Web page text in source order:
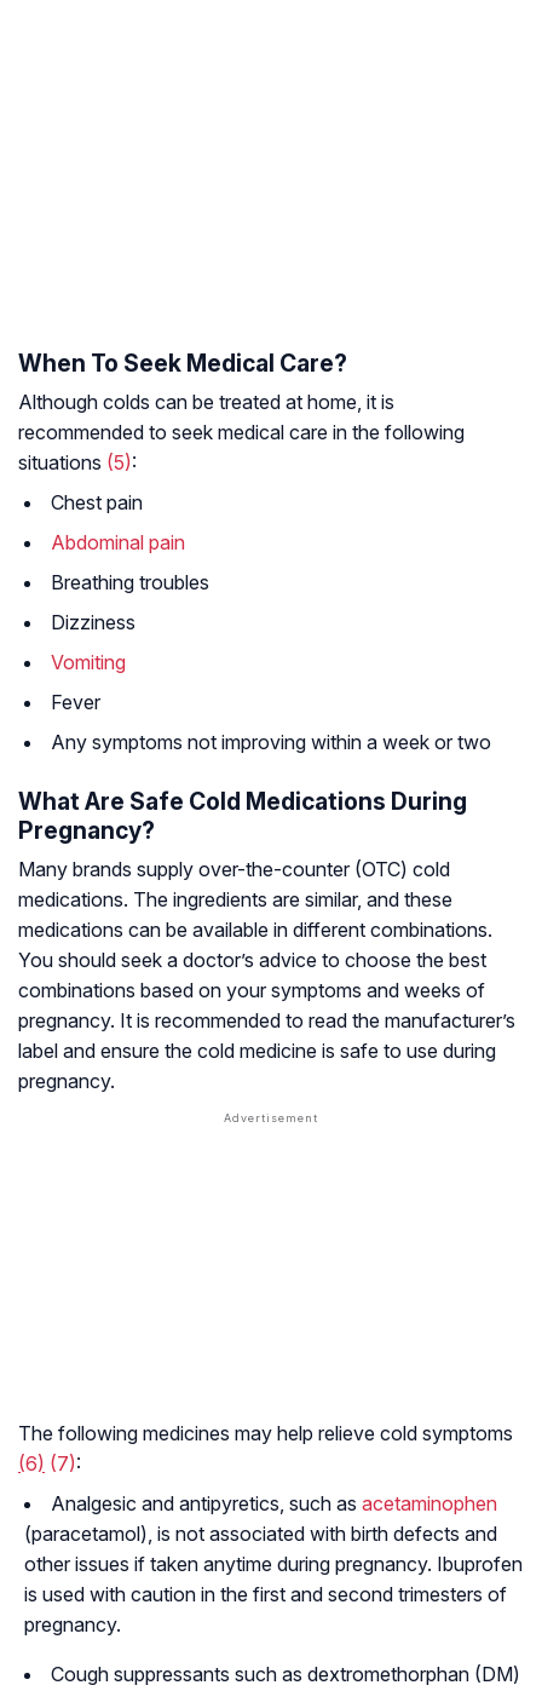
When To Seek Medical Care?
Although colds can be treated at home, it is
recommended to seek medical care in the following
situations (5):
Chest pain
Abdominal pain
Breathing troubles
Dizziness
Vomiting
Fever
Any symptoms not improving within a week or two
What Are Safe Cold Medications During
Pregnancy?
Many brands supply over-the-counter (OTC) cold
medications. The ingredients are similar, and these
medications can be available in different combinations.
You should seek a doctor’s advice to choose the best
combinations based on your symptoms and weeks of
pregnancy. It is recommended to read the manufacturer’s
label and ensure the cold medicine is safe to use during
pregnancy.
The following medicines may help relieve cold symptoms
(6) (7):
Analgesic and antipyretics, such as acetaminophen
(paracetamol), is not associated with birth defects and
other issues if taken anytime during pregnancy. Ibuprofen
is used with caution in the first and second trimesters of
pregnancy.
Cough suppressants such as dextromethorphan (DM)